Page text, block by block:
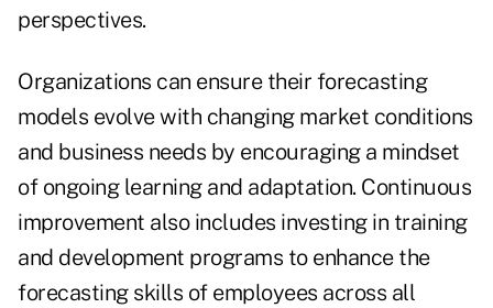
perspectives.
Organizations can ensure their forecasting
models evolve with changing market conditions
and business needs by encouraging a mindset
of ongoing learning and adaptation. Continuous
improvement also includes investing in training
and development programs to enhance the
forecasting skills of employees across all